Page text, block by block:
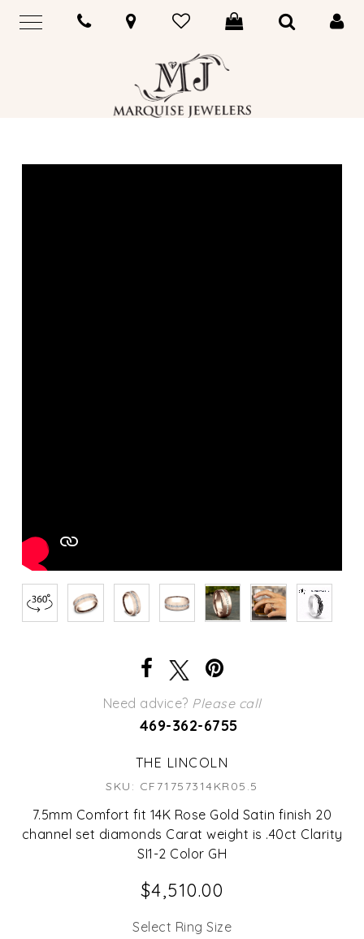
Need advice? Please call
469-362-6755
THE LINCOLN
SKU: CF71757314KR05.5
7.5mm Comfort fit 14K Rose Gold Satin finish 20
channel set diamonds Carat weight is .40ct Clarity
SI1-2 Color GH
$4,510.00
Select Ring Size